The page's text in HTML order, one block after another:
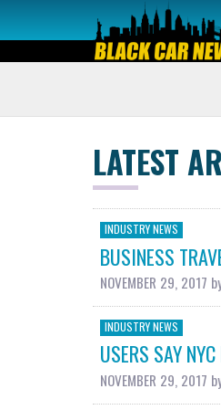
LATEST
INDUSTRY NEWS
BUSINESS
NOVEMBER 29, 2017
INDUSTRY NEWS
USERS SAY
NOVEMBER 29, 2017